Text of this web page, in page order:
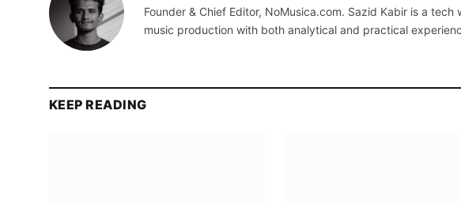
Founder & Chief Editor, NoMusica.com. Sazid Kabir is a
music production with both analytical and practical
KEEP READING